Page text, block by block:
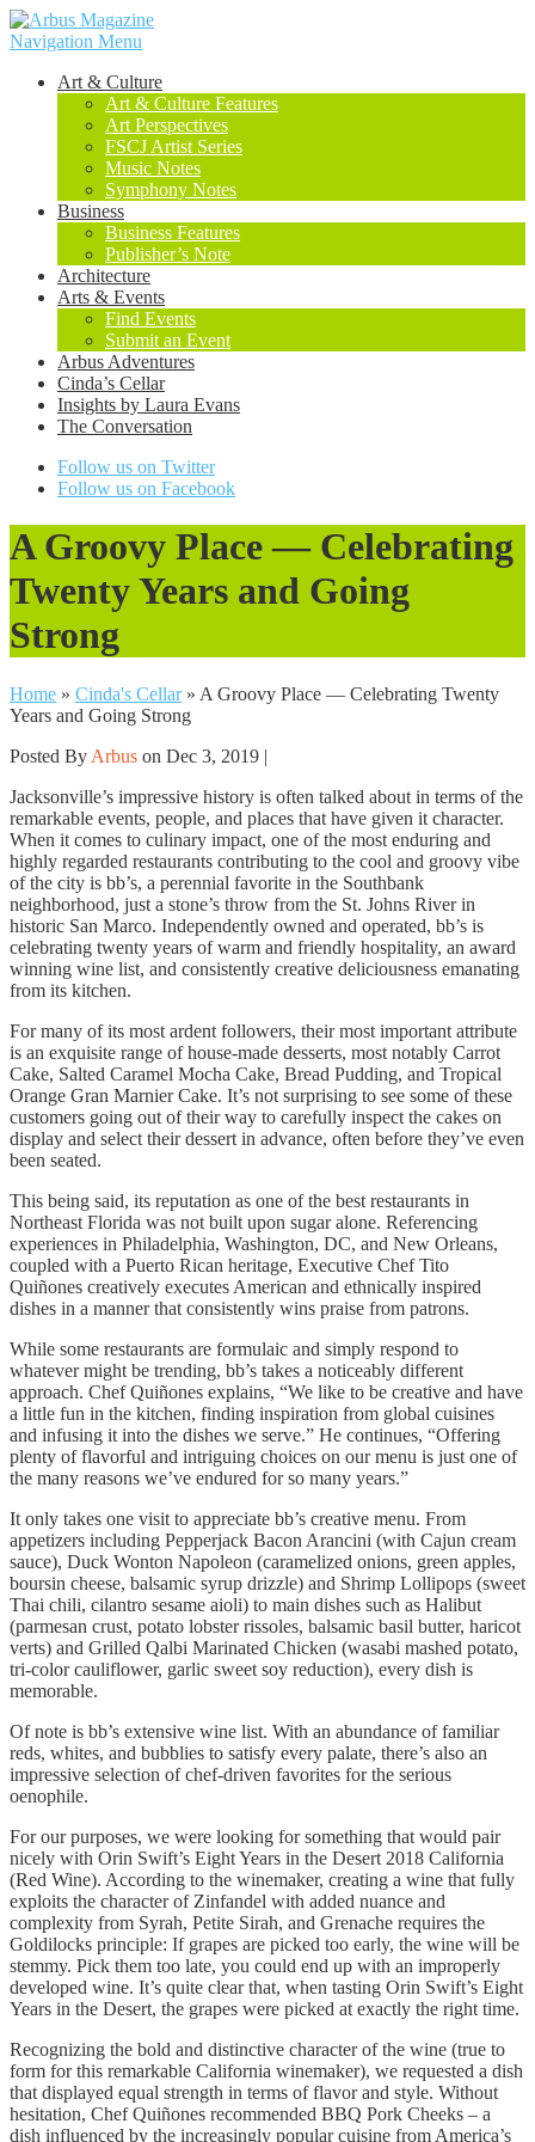
Navigation Menu
Art & Culture
Art & Culture Features
Art Perspectives
FSCJ Artist Series
Music Notes
Symphony Notes
Business
Business Features
Publisher’s Note
Architecture
Arts & Events
Find Events
Submit an Event
Arbus Adventures
Cinda’s Cellar
Insights by Laura Evans
The Conversation
Follow us on Twitter
Follow us on Facebook
A Groovy Place — Celebrating
Twenty Years and Going
Strong
Home » Cinda's Cellar » A Groovy Place — Celebrating Twenty
Years and Going Strong
Posted By Arbus on Dec 3, 2019 |
Jacksonville’s impressive history is often talked about in terms of the
remarkable events, people, and places that have given it character.
When it comes to culinary impact, one of the most enduring and
highly regarded restaurants contributing to the cool and groovy vibe
of the city is bb’s, a perennial favorite in the Southbank
neighborhood, just a stone’s throw from the St. Johns River in
historic San Marco. Independently owned and operated, bb’s is
celebrating twenty years of warm and friendly hospitality, an award
winning wine list, and consistently creative deliciousness emanating
from its kitchen.
For many of its most ardent followers, their most important attribute
is an exquisite range of house-made desserts, most notably Carrot
Cake, Salted Caramel Mocha Cake, Bread Pudding, and Tropical
Orange Gran Marnier Cake. It’s not surprising to see some of these
customers going out of their way to carefully inspect the cakes on
display and select their dessert in advance, often before they’ve even
been seated.
This being said, its reputation as one of the best restaurants in
Northeast Florida was not built upon sugar alone. Referencing
experiences in Philadelphia, Washington, DC, and New Orleans,
coupled with a Puerto Rican heritage, Executive Chef Tito
Quiñones creatively executes American and ethnically inspired
dishes in a manner that consistently wins praise from patrons.
While some restaurants are formulaic and simply respond to
whatever might be trending, bb’s takes a noticeably different
approach. Chef Quiñones explains, “We like to be creative and have
a little fun in the kitchen, finding inspiration from global cuisines
and infusing it into the dishes we serve.” He continues, “Offering
plenty of flavorful and intriguing choices on our menu is just one of
the many reasons we’ve endured for so many years.”
It only takes one visit to appreciate bb’s creative menu. From
appetizers including Pepperjack Bacon Arancini (with Cajun cream
sauce), Duck Wonton Napoleon (caramelized onions, green apples,
boursin cheese, balsamic syrup drizzle) and Shrimp Lollipops (sweet
Thai chili, cilantro sesame aioli) to main dishes such as Halibut
(parmesan crust, potato lobster rissoles, balsamic basil butter, haricot
verts) and Grilled Qalbi Marinated Chicken (wasabi mashed potato,
tri-color cauliflower, garlic sweet soy reduction), every dish is
memorable.
Of note is bb’s extensive wine list. With an abundance of familiar
reds, whites, and bubblies to satisfy every palate, there’s also an
impressive selection of chef-driven favorites for the serious
oenophile.
For our purposes, we were looking for something that would pair
nicely with Orin Swift’s Eight Years in the Desert 2018 California
(Red Wine). According to the winemaker, creating a wine that fully
exploits the character of Zinfandel with added nuance and
complexity from Syrah, Petite Sirah, and Grenache requires the
Goldilocks principle: If grapes are picked too early, the wine will be
stemmy. Pick them too late, you could end up with an improperly
developed wine. It’s quite clear that, when tasting Orin Swift’s Eight
Years in the Desert, the grapes were picked at exactly the right time.
Recognizing the bold and distinctive character of the wine (true to
form for this remarkable California winemaker), we requested a dish
that displayed equal strength in terms of flavor and style. Without
hesitation, Chef Quiñones recommended BBQ Pork Cheeks – a
dish influenced by the increasingly popular cuisine from America’s